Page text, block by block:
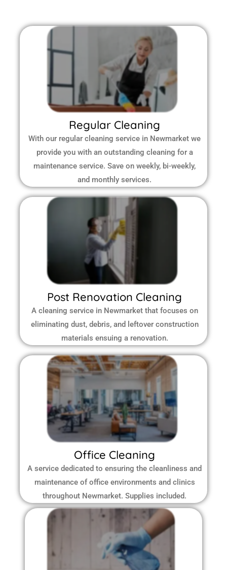
Regular Cleaning
With our regular cleaning service in Newmarket we
provide you with an outstanding cleaning for a
maintenance service. Save on weekly, bi-weekly,
and monthly services.
Post Renovation Cleaning
A cleaning service in Newmarket that focuses on
eliminating dust, debris, and leftover construction
materials ensuing a renovation.
Office Cleaning
A service dedicated to ensuring the cleanliness and
maintenance of office environments and clinics
throughout Newmarket.Supplies included.